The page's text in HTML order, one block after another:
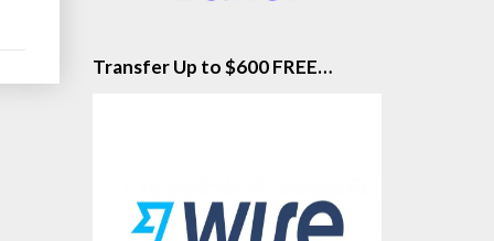
Transfer Up to $600 FREE…